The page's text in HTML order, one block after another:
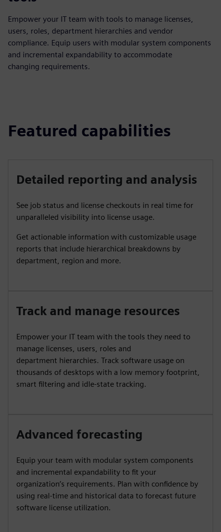
Empower your IT team with tools to manage licenses,
users, roles, department hierarchies and vendor
compliance. Equip users with modular system components
and incremental expandability to accommodate
changing requirements.
Featured capabilities
Detailed reporting and analysis
See job status and license checkouts in real time for
unparalleled visibility into license usage.
Get actionable information with customizable usage
reports that include hierarchical breakdowns by
department, region and more.
Track and manage resources
Empower your IT team with the tools they need to
manage licenses, users, roles and
department hierarchies. Track software usage on
thousands of desktops with a low memory footprint,
smart filtering and idle-state tracking.
Advanced forecasting
Equip your team with modular system components
and incremental expandability to fit your
organization’s requirements. Plan with confidence by
using real-time and historical data to forecast future
software license utilization.